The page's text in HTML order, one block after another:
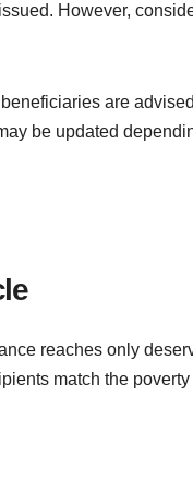
However,
are
be updated
reaches only
match the